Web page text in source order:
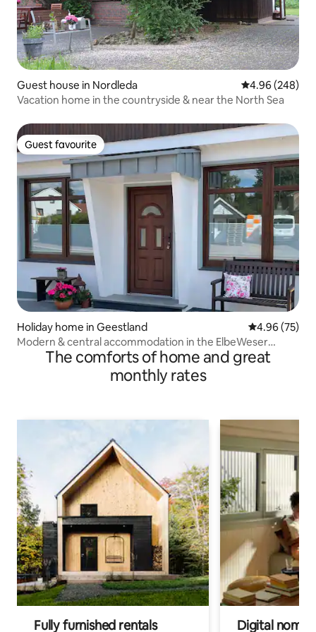
Guest house in Nordleda 4.96 out of 5
4.96 (248)
Vacation home in the countryside & near the North Sea
Guest favourite
Guest favourite
Holiday home in Geestland 4.96 out of 5
4.96 (75)
Modern & central accommodation in the ElbeWeser
triangleThe comforts of home and great
monthly rates
Fully furnished rentals Digital